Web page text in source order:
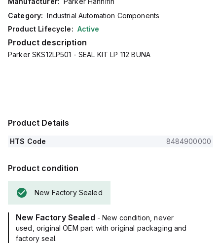
Category: Industrial Automation Components
Product Lifecycle: Active
Product description
Parker SKS12LP501 - SEAL KIT LP 112 BUNA
Product Details
HTS Code 8484900000
Product condition
New Factory Sealed
New Factory Sealed - New condition, never
used, original OEM part with original packaging and
factory seal.